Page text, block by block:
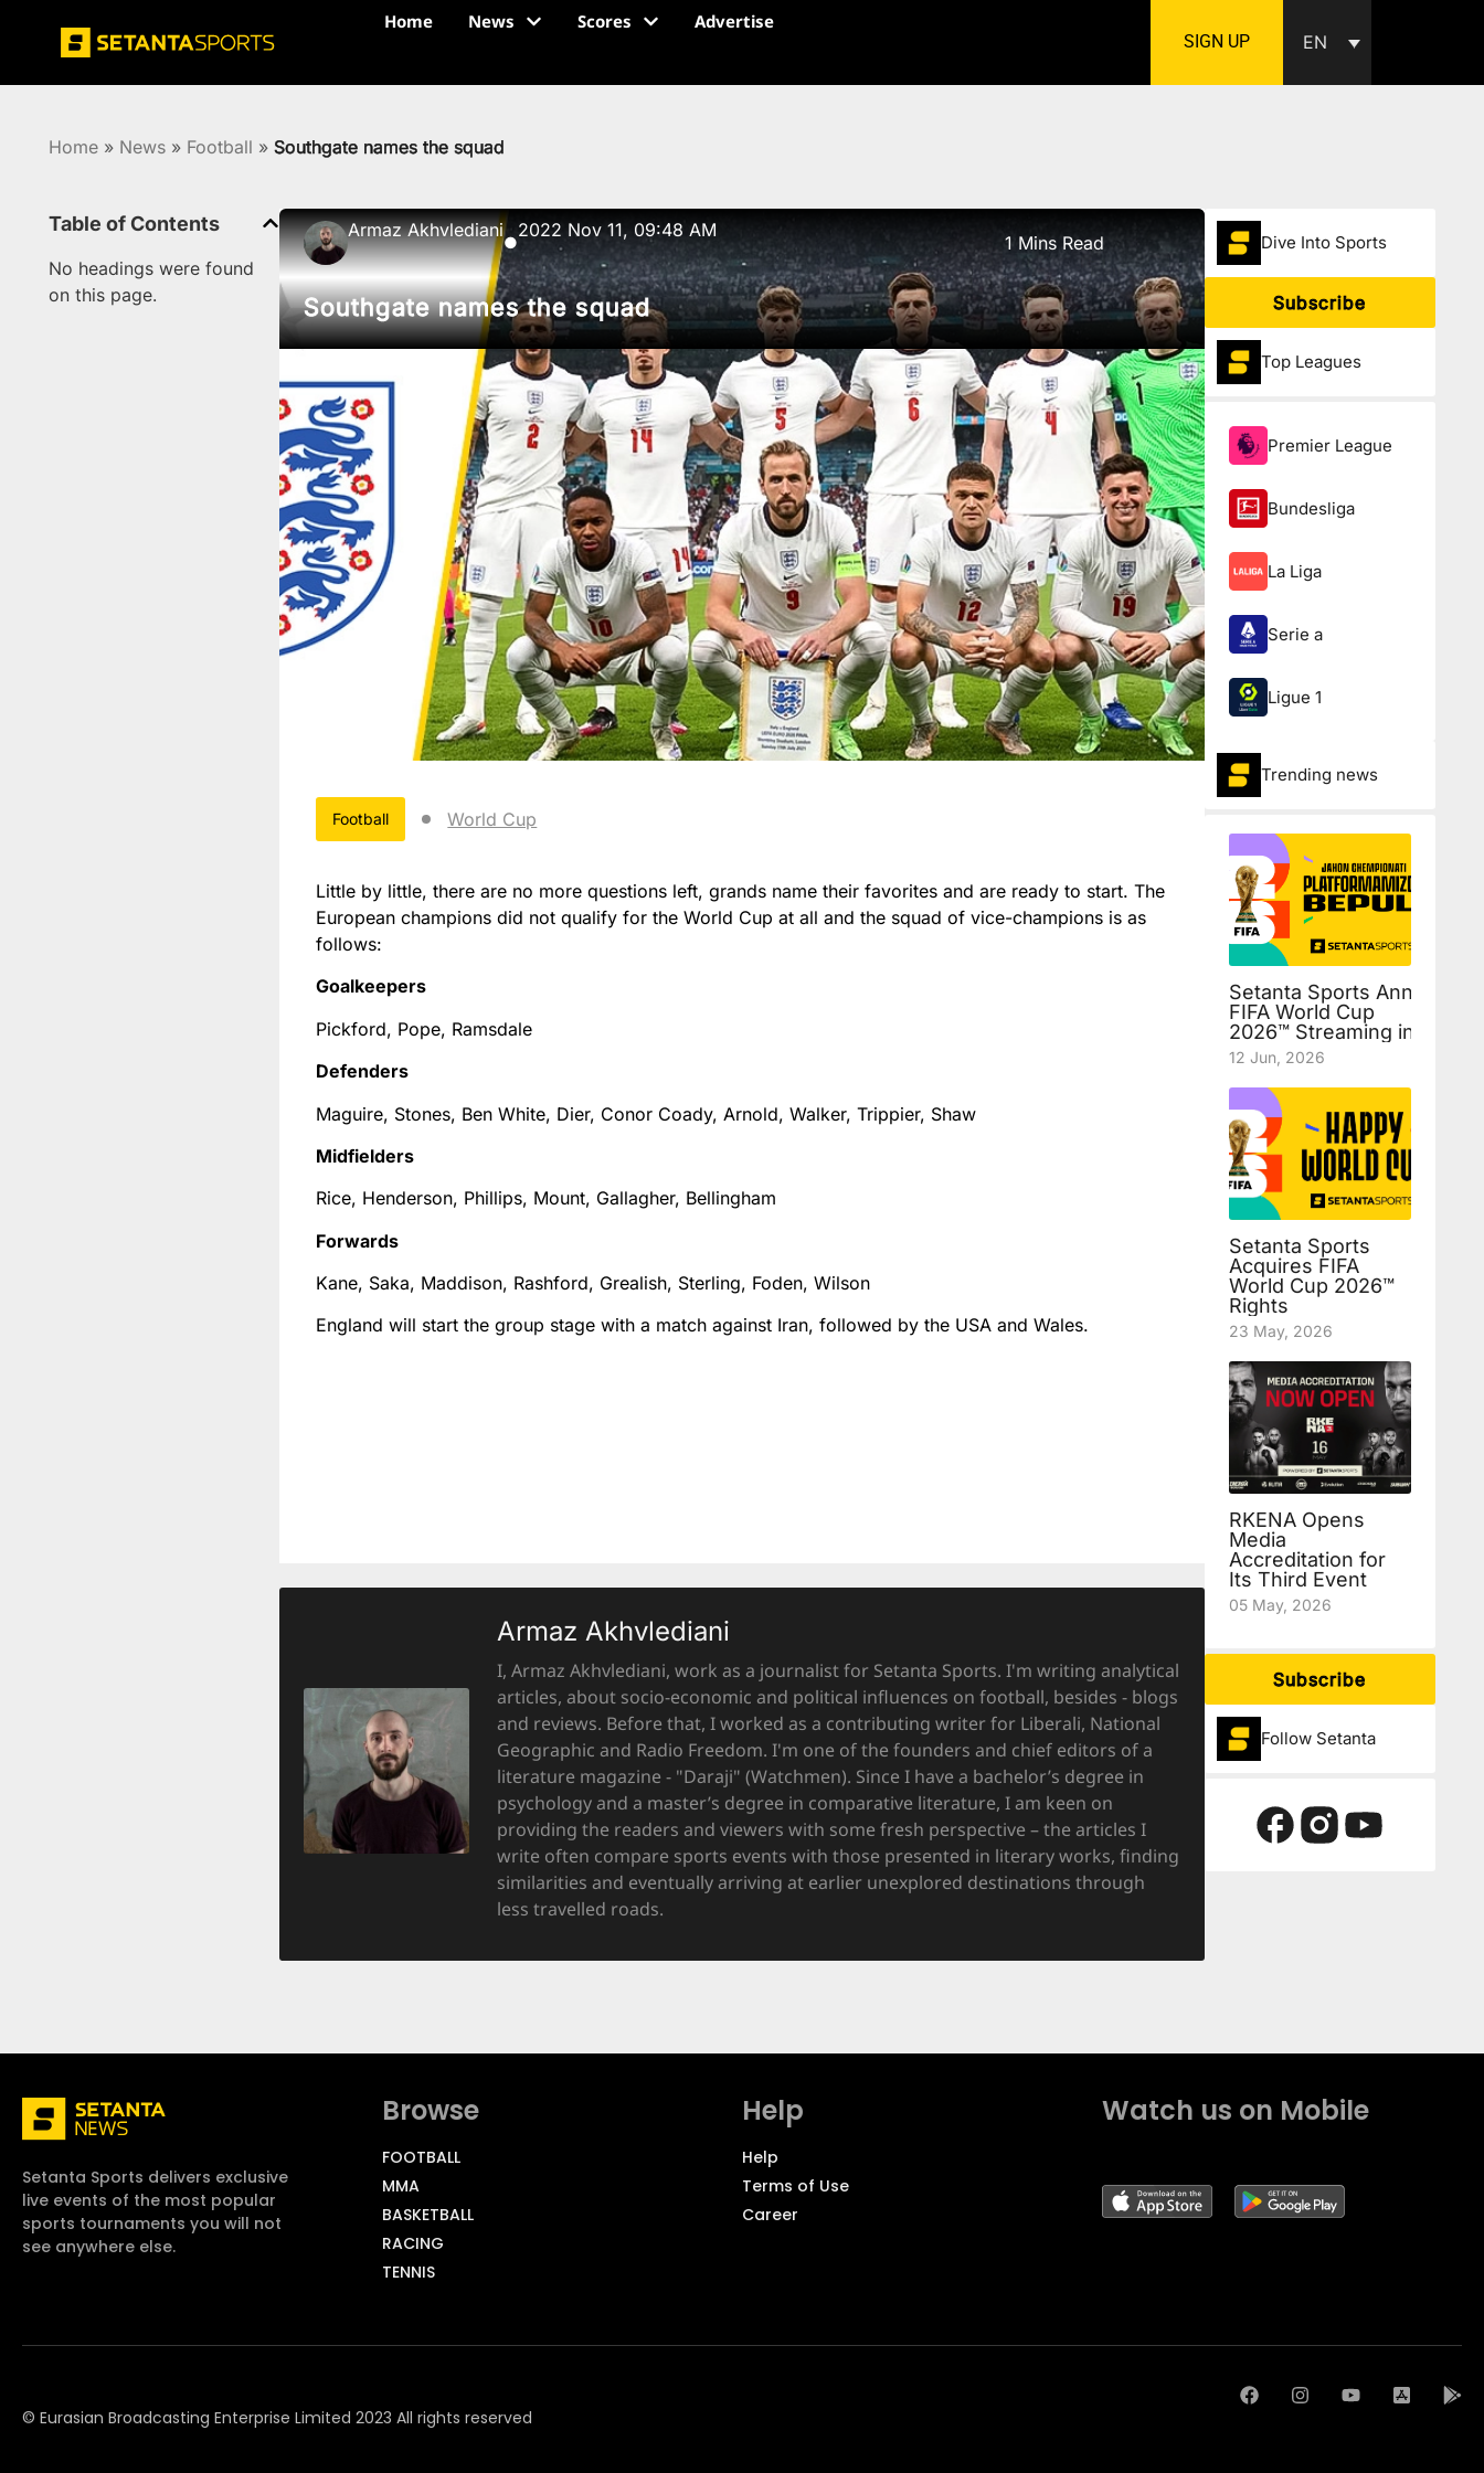
Home News Scores Advertise
SIGN UP EN
Home » News » Football » Southgate names the squad
Table of Contents
No headings were found
on this page.
Armaz Akhvlediani
●
2022 Nov 11, 09:48 AM
1 Mins Read
Southgate names the squad
Football World Cup
Little by little, there are no more questions left, grands name their favorites and are ready to start. The
European champions did not qualify for the World Cup at all and the squad of vice-champions is as
follows:
Goalkeepers
Pickford, Pope, Ramsdale
Defenders
Maguire, Stones, Ben White, Dier, Conor Coady, Arnold, Walker, Trippier, Shaw
Midfielders
Rice, Henderson, Phillips, Mount, Gallagher, Bellingham
Forwards
Kane, Saka, Maddison, Rashford, Grealish, Sterling, Foden, Wilson
England will start the group stage with a match against Iran, followed by the USA and Wales.
Armaz Akhvlediani
I, Armaz Akhvlediani, work as a journalist for Setanta Sports. I'm writing analytical
articles, about socio-economic and political influences on football, besides - blogs
and reviews. Before that, I worked as a contributing writer for Liberali, National
Geographic and Radio Freedom. I'm one of the founders and chief editors of a
literature magazine - "Daraji" (Watchmen). Since I have a bachelor’s degree in
psychology and a master’s degree in comparative literature, I am keen on
providing the readers and viewers with some fresh perspective – the articles I
write often compare sports events with those presented in literary works, finding
similarities and eventually arriving at earlier unexplored destinations through
less travelled roads.
Dive Into Sports
Subscribe
Top Leagues
Premier League
Bundesliga
La Liga
Serie a
Ligue 1
Trending news
Setanta Sports
FIFA World Cup
2026™ Streaming in
12 Jun, 2026
Setanta Sports
Acquires FIFA
World Cup 2026™
Rights
23 May, 2026
RKENA Opens
Media
Accreditation for
Its Third Event
05 May, 2026
Subscribe
Follow Setanta
Setanta Sports delivers exclusive
live events of the most popular
sports tournaments you will not
see anywhere else.
Browse
FOOTBALL
MMA
BASKETBALL
RACING
TENNIS
Help
Help
Terms of Use
Career
Watch us on Mobile
© Eurasian Broadcasting Enterprise Limited 2023 All rights reserved